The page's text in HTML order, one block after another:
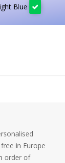
Blue
in Europe
order of